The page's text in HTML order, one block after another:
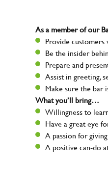
As a member of our
Provide
Be the insider
Prepare and
Assist in greeting,
Make sure the bar
What you’ll bring…
Willingness to
Have a great eye
A passion for
A positive can-do